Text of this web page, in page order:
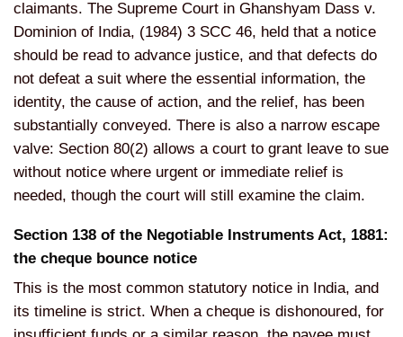
claimants. The Supreme Court in Ghanshyam Dass v.
Dominion of India, (1984) 3 SCC 46, held that a notice
should be read to advance justice, and that defects do
not defeat a suit where the essential information, the
identity, the cause of action, and the relief, has been
substantially conveyed. There is also a narrow escape
valve: Section 80(2) allows a court to grant leave to sue
without notice where urgent or immediate relief is
needed, though the court will still examine the claim.
Section 138 of the Negotiable Instruments Act, 1881:
the cheque bounce notice
This is the most common statutory notice in India, and
its timeline is strict. When a cheque is dishonoured, for